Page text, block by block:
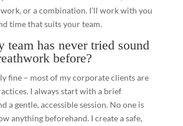
or a combination. I’ll work with you
time that suits your team.
team has never tried sound
before?
fine – most of my corporate clients are
I always start with a brief
a gentle, accessible session. No one is
anything beforehand. I create a safe,